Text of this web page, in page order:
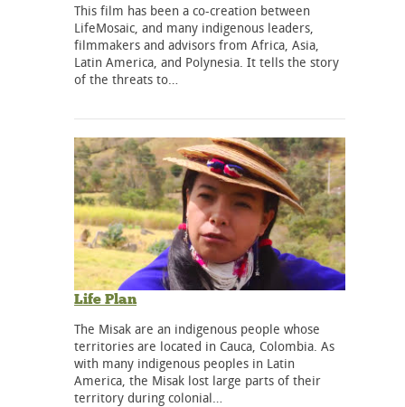
This film has been a co-creation between
LifeMosaic, and many indigenous leaders,
filmmakers and advisors from Africa, Asia,
Latin America, and Polynesia. It tells the story
of the threats to…
Life Plan
The Misak are an indigenous people whose
territories are located in Cauca, Colombia. As
with many indigenous peoples in Latin
America, the Misak lost large parts of their
territory during colonial…